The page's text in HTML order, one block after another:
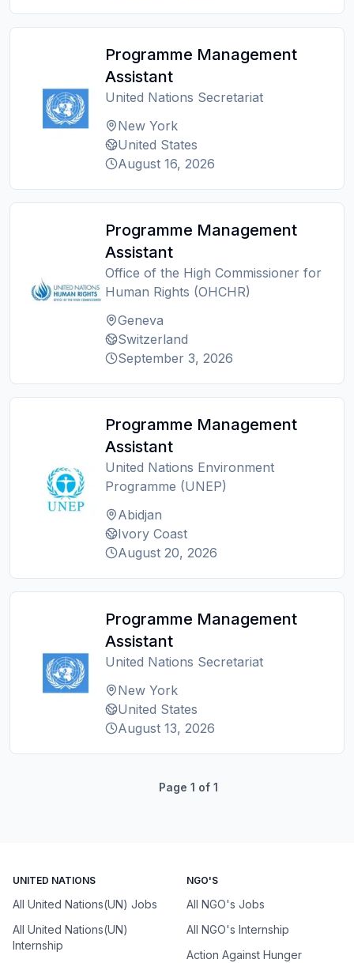
Programme Management
Assistant
United Nations Secretariat
New York
United States
August 16, 2026
Programme Management
Assistant
Office of the High Commissioner for
Human Rights (OHCHR)
Geneva
Switzerland
September 3, 2026
Programme Management
Assistant
United Nations Environment
Programme (UNEP)
Abidjan
Ivory Coast
August 20, 2026
Programme Management
Assistant
United Nations Secretariat
New York
United States
August 13, 2026
Page 1 of 1
UNITED NATIONS
All United Nations(UN) Jobs
All United Nations(UN)
Internship
NGO'S
All NGO's Jobs
All NGO's Internship
Action Against Hunger